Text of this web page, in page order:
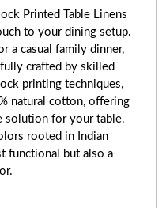
Printed Table Linens
to your dining setup.
a casual family dinner,
crafted by skilled
printing techniques,
natural cotton, offering
solution for your table.
rooted in Indian
functional but also a